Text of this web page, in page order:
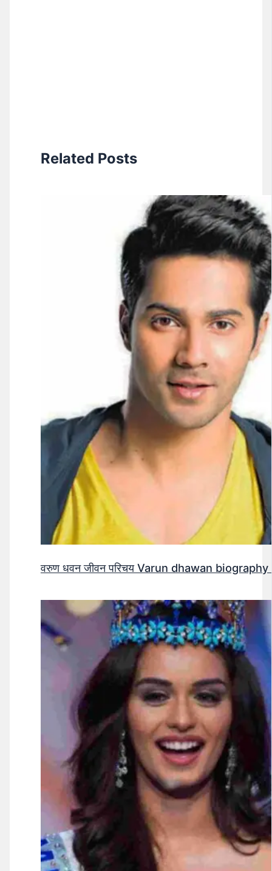
Related Posts
वरुण धवन जीवन परिचय Varun dhawan